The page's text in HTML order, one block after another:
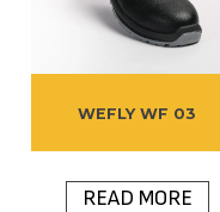
WEFLY WF 03
READ MORE